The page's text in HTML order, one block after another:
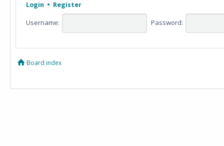
Login • Register
Username: Password:
Board index